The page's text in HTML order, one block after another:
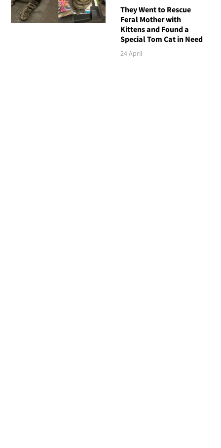
They Went to Rescue
Feral Mother with
Kittens and Found a
Special Tom Cat in Need
24 April